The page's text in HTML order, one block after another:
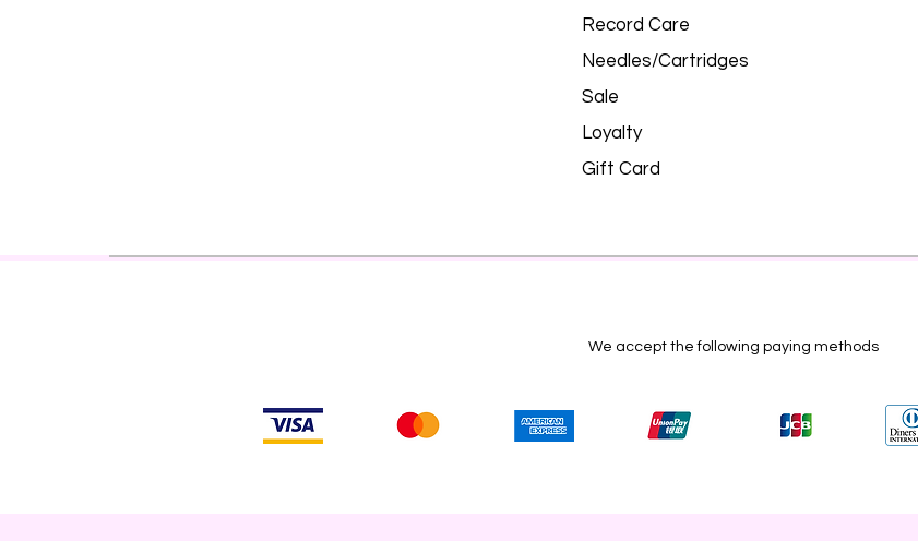
Record Care
Needles/Cartridges
Sale
Loyalty
Gift Card
We accept the following paying methods